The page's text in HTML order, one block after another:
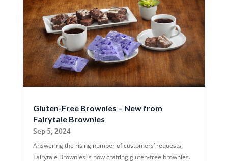
Gluten-Free Brownies – New from
Fairytale Brownies
Sep 5, 2024
Answering the rising number of customers’ requests,
Fairytale Brownies is now crafting gluten-free brownies.